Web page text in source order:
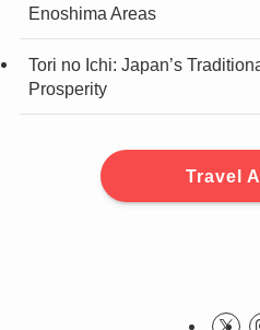
Enoshima Areas
Tori no Ichi: Japan’s
Prosperity
Travel